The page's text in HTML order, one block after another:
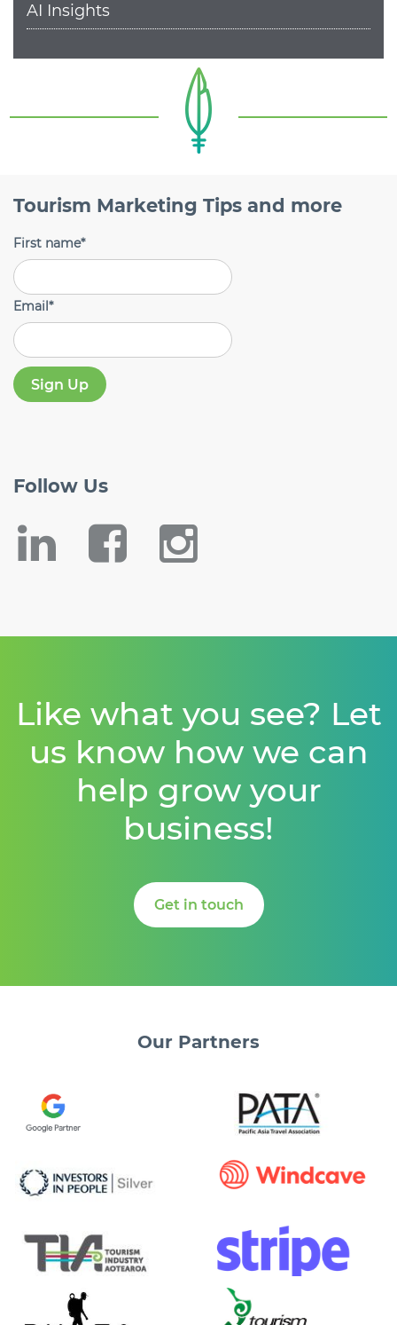
AI Insights
Tourism Marketing Tips and more
First name*
Email*
Follow Us
Like what you see? Let
us know how we can
help grow your
business!
Get in touch
Our Partners